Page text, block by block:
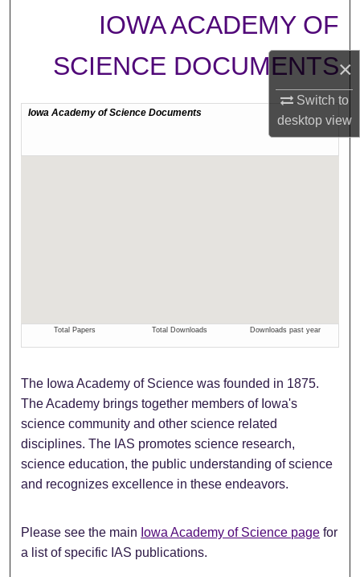
×
Switch to
desktopview
IOWA ACADEMY OF
SCIENCE DOCUMENTS
The Iowa Academy of Science was founded in 1875.
The Academy brings together members of Iowa's
science community and other science related
disciplines. The IAS promotes science research,
science education, the public understanding of science
and recognizes excellence in these endeavors.
Please see the main Iowa Academy of Science page for
a list of specific IAS publications.